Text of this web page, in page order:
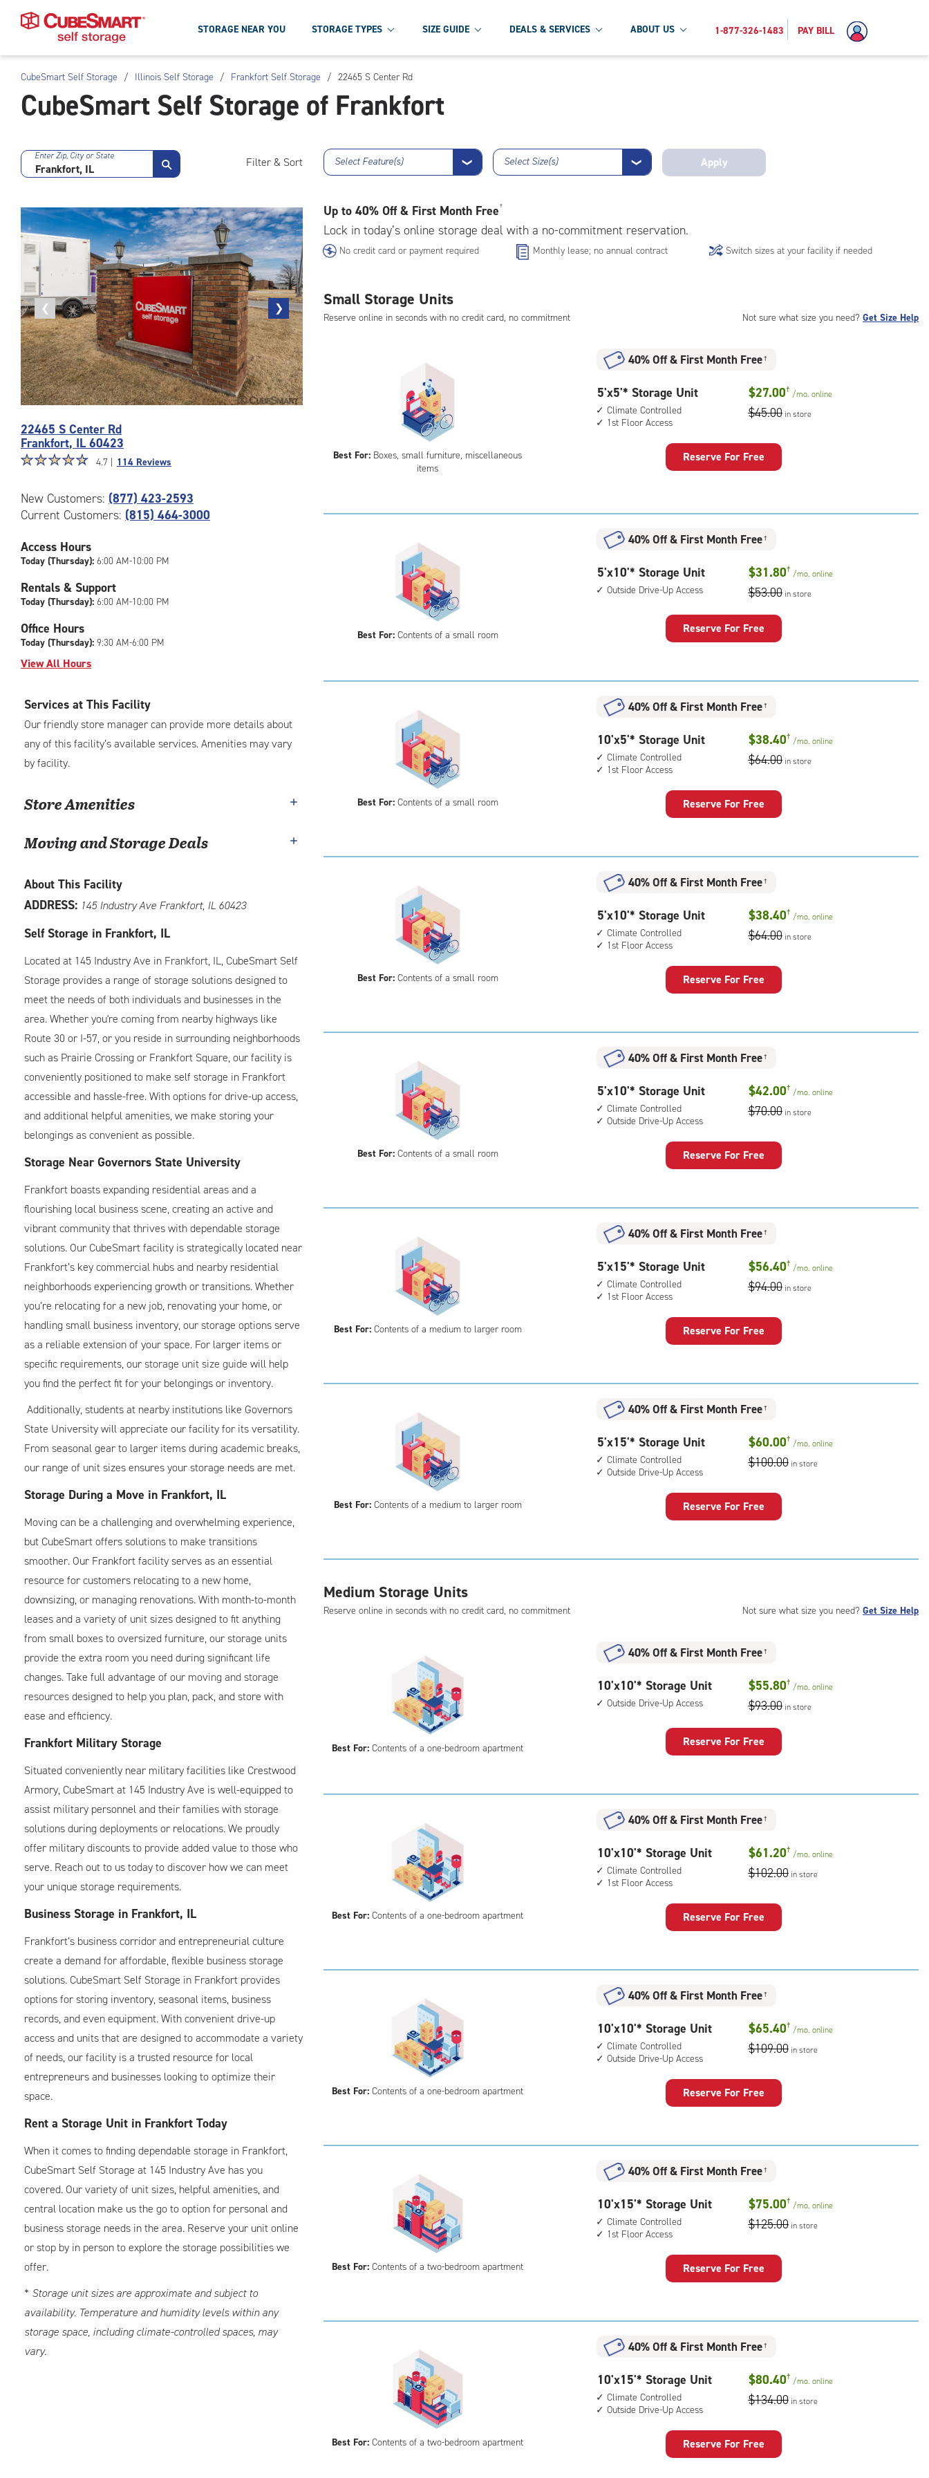
Skip
To
Main
STORAGE NEAR YOU STORAGE TYPES SIZE GUIDE DEALS & SERVICES ABOUT US 1-877-326-1483 PAY BILL
CubeSmart Self Storage / Illinois Self Storage / Frankfort Self Storage / 22465 S Center Rd
CubeSmart Self Storage of Frankfort
Enter Zip, City or State Filter & Sort Select Feature(s) ❯ Select Size(s) ❯ Apply
❮
Previous
photo
❯
Next
photo
of
the
CubeSmart
22465
S
Rd
in
22465 S Center Rd
Frankfort, IL 60423
Star
out
of
|
rating=4.7
rounded
rating=4.7
adjustments=-4
☆☆☆☆☆
★★★★★ 4.7 | 114 Reviews
New Customers: (877) 423-2593
Current Customers: (815) 464-3000
Access Hours
Today (Thursday): 6:00 AM-10:00 PM
Rentals & Support
Today (Thursday): 6:00 AM-10:00 PM
Office Hours
Today (Thursday): 9:30 AM-6:00 PM
View All Hours
Services at This Facility
Our friendly store manager can provide more details about
any of this facility’s available services. Amenities may vary
by facility.
Store Amenities
Moving and Storage Deals
About This Facility
ADDRESS: 145 Industry Ave Frankfort, IL 60423
Self Storage in Frankfort, IL
Located at 145 Industry Ave in Frankfort, IL, CubeSmart Self
Storage provides a range of storage solutions designed to
meet the needs of both individuals and businesses in the
area. Whether you're coming from nearby highways like
Route 30 or I-57, or you reside in surrounding neighborhoods
such as Prairie Crossing or Frankfort Square, our facility is
conveniently positioned to make self storage in Frankfort
accessible and hassle-free. With options for drive-up access,
and additional helpful amenities, we make storing your
belongings as convenient as possible.
Storage Near Governors State University
Frankfort boasts expanding residential areas and a
flourishing local business scene, creating an active and
vibrant community that thrives with dependable storage
solutions. Our CubeSmart facility is strategically located near
Frankfort’s key commercial hubs and nearby residential
neighborhoods experiencing growth or transitions. Whether
you’re relocating for a new job, renovating your home, or
handling small business inventory, our storage options serve
as a reliable extension of your space. For larger items or
specific requirements, ourstorage unit size guide will help
you find the perfect fit for your belongings or inventory.
Additionally, students at nearby institutions like Governors
State University will appreciate our facility for its versatility.
From seasonal gear to larger items during academic breaks,
our range of unit sizes ensures your storage needs are met.
Storage During a Move in Frankfort, IL
Moving can be a challenging and overwhelming experience,
but CubeSmart offers solutions to make transitions
smoother. Our Frankfort facility serves as an essential
resource for customers relocating to a new home,
downsizing, or managing renovations. With month-to-month
leases and a variety of unit sizes designed to fit anything
from small boxes to oversized furniture, our storage units
provide the extra room you need during significant life
changes. Take full advantage of our moving and storage
resourcesdesigned to help you plan, pack, and store with
ease and efficiency.
Frankfort Military Storage
Situated conveniently near military facilities like Crestwood
Armory, CubeSmart at 145 Industry Ave is well-equipped to
assist military personnel and their families with storage
solutions during deployments or relocations. We proudly
offer military discounts to provide added value to those who
serve. Reach out to us today to discover how we can meet
your unique storage requirements.
Business Storage in Frankfort, IL
Frankfort’s business corridor and entrepreneurial culture
create a demand for affordable, flexible business storage
solutions. CubeSmart Self Storage in Frankfort provides
options for storing inventory, seasonal items, business
records, and even equipment. With convenient drive-up
access and units that are designed to accommodate a variety
of needs, our facility is a trusted resource for local
entrepreneurs and businesses looking to optimize their
space.
Rent a Storage Unit in Frankfort Today
When it comes to finding dependable storage in Frankfort,
CubeSmart Self Storage at 145 Industry Ave has you
covered. Our variety of unit sizes, helpful amenities, and
central location make us the go to option for personal and
business storage needs in the area. Reserve your unit online
or stop by in person to explore the storage possibilities we
offer.
* Storage unit sizes are approximate and subject to
availability. Temperature and humidity levels within any
storage space, including climate-controlled spaces, may
vary.
Up to 40% Off & First Month Free †
Lock in today’s online storage deal with a no-commitment reservation.
No credit card or payment required Monthly lease; no annual contract Switch sizes at your facility if needed
Not sure what size you need? Get Size Help
Small Storage Units
Reserve online in seconds with no credit card, no commitment
Best For: Boxes, small furniture, miscellaneous
items
40% Off& First Month Free †
5
feet
by
with:
controlled,
floor
access
5'x5'* Storage Unit
Climate Controlled
1st Floor Access
$27.00† /mo. online
$45.00 in store
Reserve For Free
Best For:Contents of a small room
40% Off& First Month Free †
5
feet
outside
drive-
up
access
5'x10'* Storage Unit
Outside Drive-Up Access
$31.80† /mo. online
$53.00 in store
Reserve For Free
Best For:Contents of a small room
40% Off& First Month Free †
10
feet
by
with:
climate
controlled,
floor
access
10'x5'* Storage Unit
Climate Controlled
1st Floor Access
$38.40† /mo. online
$64.00 in store
Reserve For Free
Best For:Contents of a small room
40% Off& First Month Free †
5
feet
by
with:
climate
controlled,
floor
access
5'x10'* Storage Unit
Climate Controlled
1st Floor Access
$38.40† /mo. online
$64.00 in store
Reserve For Free
Best For:Contents of a small room
40% Off& First Month Free †
5
feet
by
with:
climate
controlled,
drive-
up
5'x10'* Storage Unit
Climate Controlled
Outside Drive-Up Access
$42.00† /mo. online
$70.00 in store
Reserve For Free
Best For:Contents of a medium to larger room
40% Off& First Month Free †
5
feet
by
with:
climate
controlled,
floor
access
5'x15'* Storage Unit
Climate Controlled
1st Floor Access
$56.40† /mo. online
$94.00 in store
Reserve For Free
Best For:Contents of a medium to larger room
40% Off& First Month Free †
5
feet
by
with:
access
5'x15'* Storage Unit
Climate Controlled
Outside Drive-Up Access
$60.00† /mo. online
$100.00 in store
Reserve For Free
Not sure what size you need? Get Size Help
Medium Storage Units
Reserve online in seconds with no credit card, no commitment
Best For: Contents of a one-bedroom apartment
40% Off& First Month Free †
10
feet
outside
drive-
up
access
10'x10'* Storage Unit
Outside Drive-Up Access
$55.80† /mo. online
$93.00 in store
Reserve For Free
Best For: Contents of a one-bedroom apartment
40% Off& First Month Free †
10
feet
by
with:
climate
controlled,
floor
access
10'x10'* Storage Unit
Climate Controlled
1st Floor Access
$61.20† /mo. online
$102.00 in store
Reserve For Free
Best For: Contents of a one-bedroom apartment
40% Off& First Month Free †
10
feet
by
with:
climate
controlled,
drive-
up
10'x10'* Storage Unit
Climate Controlled
Outside Drive-Up Access
$65.40† /mo. online
$109.00 in store
Reserve For Free
Best For: Contents of a two-bedroom apartment
40% Off& First Month Free †
10
feet
by
with:
climate
controlled,
floor
access
10'x15'* Storage Unit
Climate Controlled
1st Floor Access
$75.00† /mo. online
$125.00 in store
Reserve For Free
Best For: Contents of a two-bedroom apartment
40% Off& First Month Free †
10
feet
by
10'x15'* Storage Unit
Climate Controlled
Outside Drive-Up Access
$80.40† /mo. online
$134.00 in store
Reserve For Free